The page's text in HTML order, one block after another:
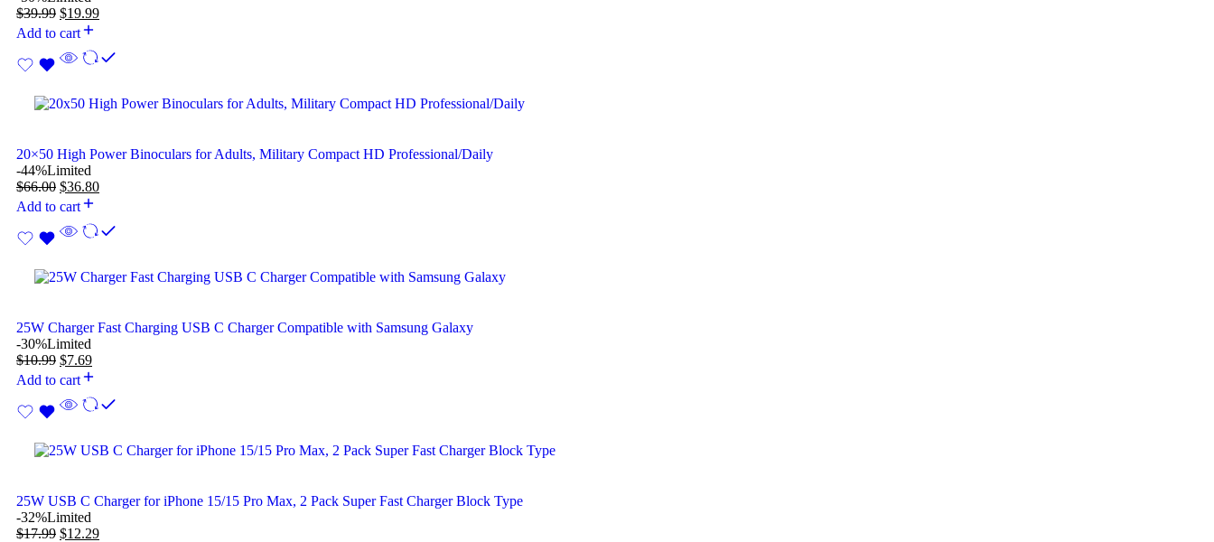
$39.99 $19.99
Add to cart
20×50 High Power Binoculars for Adults, Military Compact HD Professional/Daily
-44%Limited
$66.00 $36.80
Add to cart
25W Charger Fast Charging USB C Charger Compatible with Samsung Galaxy
-30%Limited
$10.99 $7.69
Add to cart
25W USB C Charger for iPhone 15/15 Pro Max, 2 Pack Super Fast Charger Block Type
-32%Limited
$17.99 $12.29